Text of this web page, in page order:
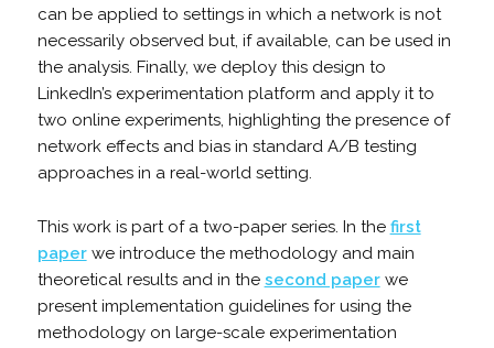
can be applied to settings in which a network is not
necessarily observed but, if available, can be used in
the analysis. Finally, we deploy this design to
LinkedIn’s experimentation platform and apply it to
two online experiments, highlighting the presence of
network effects and bias in standard A/B testing
approaches in a real-world setting.
This work is part of a two-paper series. In the first
paperwe introduce the methodology and main
theoretical results and in the second paperwe
present implementation guidelines for using the
methodology on large-scale experimentation